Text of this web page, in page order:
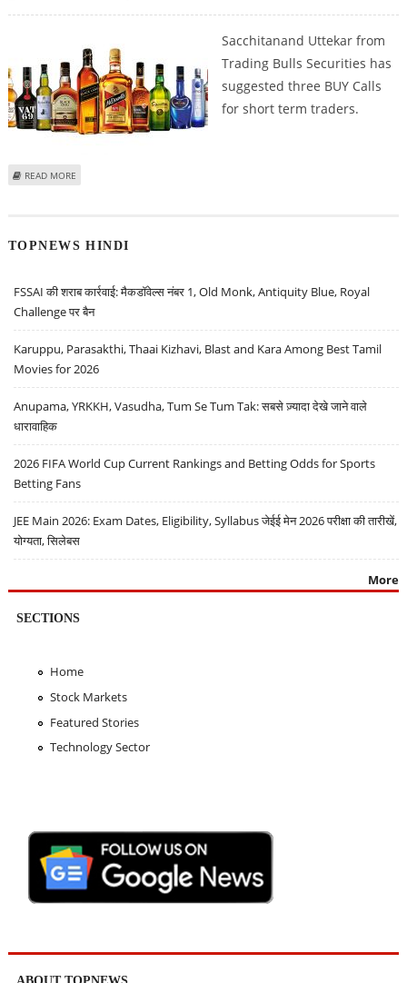
Sacchitanand Uttekar from
Trading Bulls Securities has
suggested three BUY Calls
for short term traders.
READ MORE
TOPNEWS HINDI
FSSAI की शराब कार्रवाई: मैकडॉवेल्स नंबर 1, Old Monk, Antiquity Blue, Royal
Challenge पर बैन
Karuppu, Parasakthi, Thaai Kizhavi, Blast and Kara Among Best Tamil
Movies for 2026
Anupama, YRKKH, Vasudha, Tum Se Tum Tak: सबसे ज़्यादा देखे जाने वाले
धारावाहिक
2026 FIFA World Cup Current Rankings and Betting Odds for Sports
Betting Fans
JEE Main 2026: Exam Dates, Eligibility, Syllabus जेईई मेन 2026 परीक्षा की तारीखें,
योग्यता, सिलेबस
More
SECTIONS
Home
Stock Markets
Featured Stories
Technology Sector